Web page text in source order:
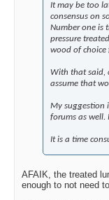
It may be too
consensus on
Number one is
pressure
wood of choice
With that said,
assume that
My suggestion
forums as well.
It is a time
AFAIK, the treated
enough to not need